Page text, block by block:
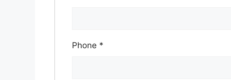
Phone *